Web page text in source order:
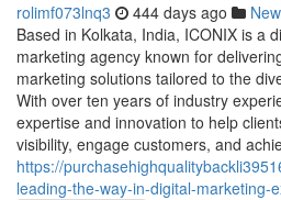
rolimf073lnq3 444 days ago
Based in Kolkata, India, ICONIX is a
marketing agency known for
marketing solutions tailored to the
With over ten years of industry
expertise and innovation to help
visibility, engage customers, and
https://
leading-the-way-in-digital-marketing-